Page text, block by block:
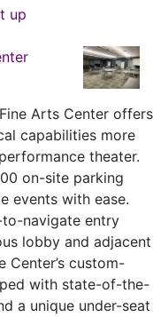
Arts Center offers
capabilities more
theater.
on-site parking
events with ease.
navigate entry
lobby and adjacent
Center’s custom-
with state-of-the-
a unique under-seat